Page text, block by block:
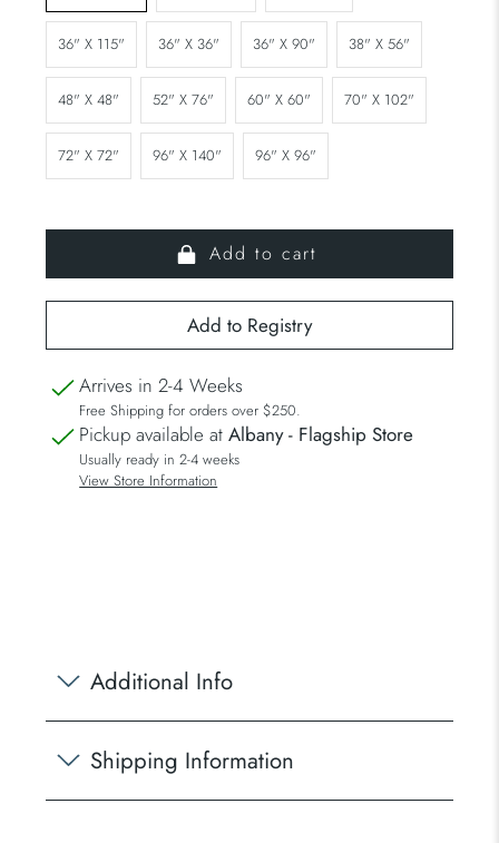
36" X 115" 36" X 36" 36" X 90" 38" X 56"
48" X 48" 52" X 76" 60" X 60" 70" X 102"
72" X 72" 96" X 140" 96" X 96"
Add to cart
Arrives in 2-4 Weeks
Free Shipping for orders over $250.
Pickup available atAlbany - Flagship Store
Usually ready in 2-4 weeks
View Store Information
Additional Info
Shipping Information